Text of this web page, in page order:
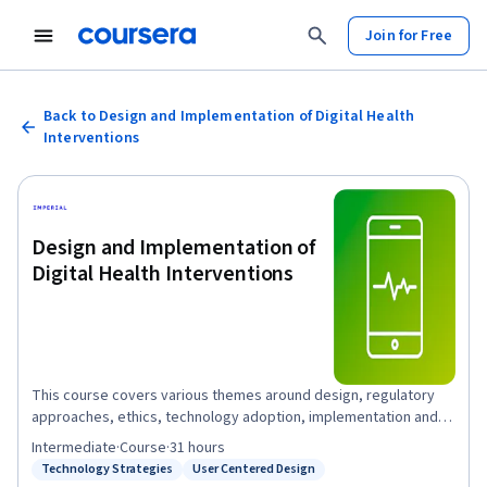
Join for Free
Back to Design and Implementation of Digital Health
Interventions
Design and Implementation of
Digital Health Interventions
This course covers various themes around design, regulatory
approaches, ethics, technology adoption, implementation and
strategy as applied to digital health. These session cover areas
to include data regulations, examples of data breaches in digital
Status: Technology Strategies
Technology Strategies
Status: User Centered Design
User Centered Design
Intermediate·Course·31 hours